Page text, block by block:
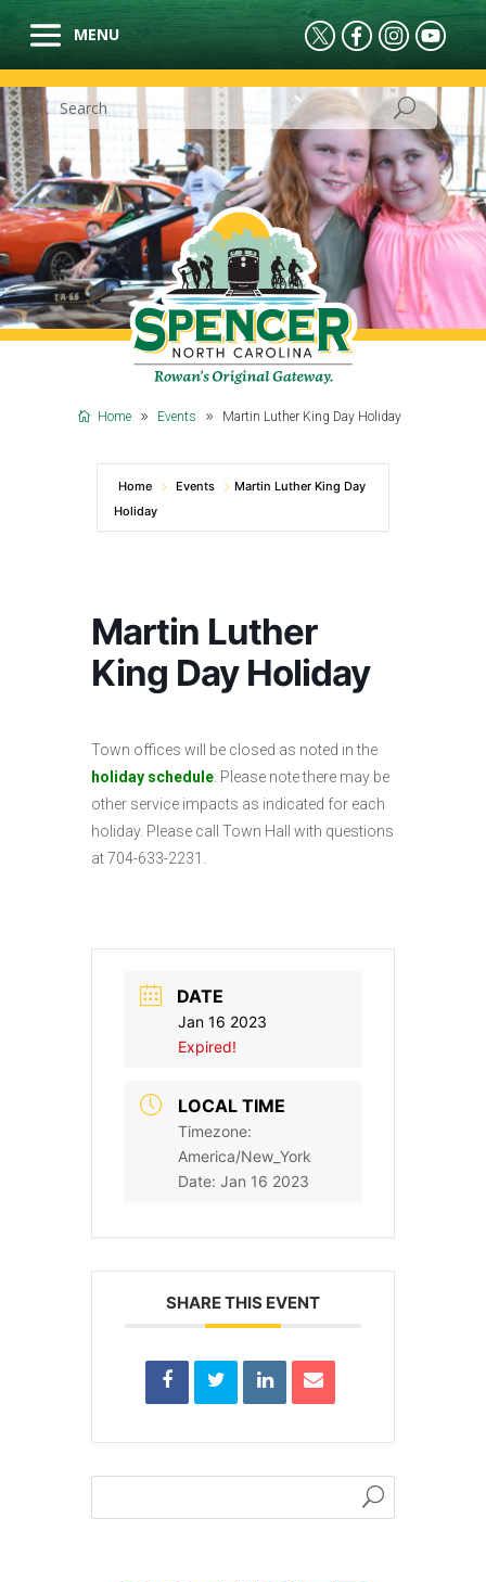
Home Events Martin Luther King Day Holiday
Home Events
Martin Luther King Day
Holiday
Martin Luther
King Day Holiday
Town offices will be closed as noted in the
holiday schedule . Please note there may be
other service impacts as indicated for each
holiday. Please call Town Hall with questions
at 704-633-2231.
DATE
Jan 16 2023
Expired!
LOCAL TIME
Timezone:
America/New_York
Date: Jan 16 2023
SHARE THIS EVENT